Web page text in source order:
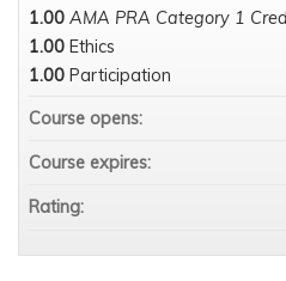
1.00 AMA PRA Category 1
1.00 Ethics
1.00 Participation
Course opens:
Course expires:
Rating: